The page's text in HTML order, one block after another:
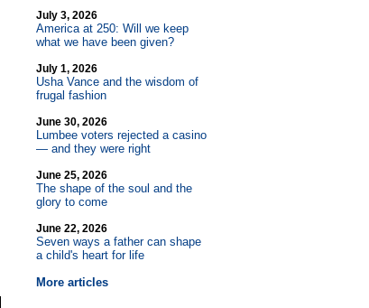
July 3, 2026
America at 250: Will we keep
what we have been given?
July 1, 2026
Usha Vance and the wisdom of
frugal fashion
June 30, 2026
Lumbee voters rejected a casino
— and they were right
June 25, 2026
The shape of the soul and the
glory to come
June 22, 2026
Seven ways a father can shape
a child's heart for life
More articles